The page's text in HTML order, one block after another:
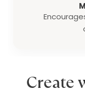
Create